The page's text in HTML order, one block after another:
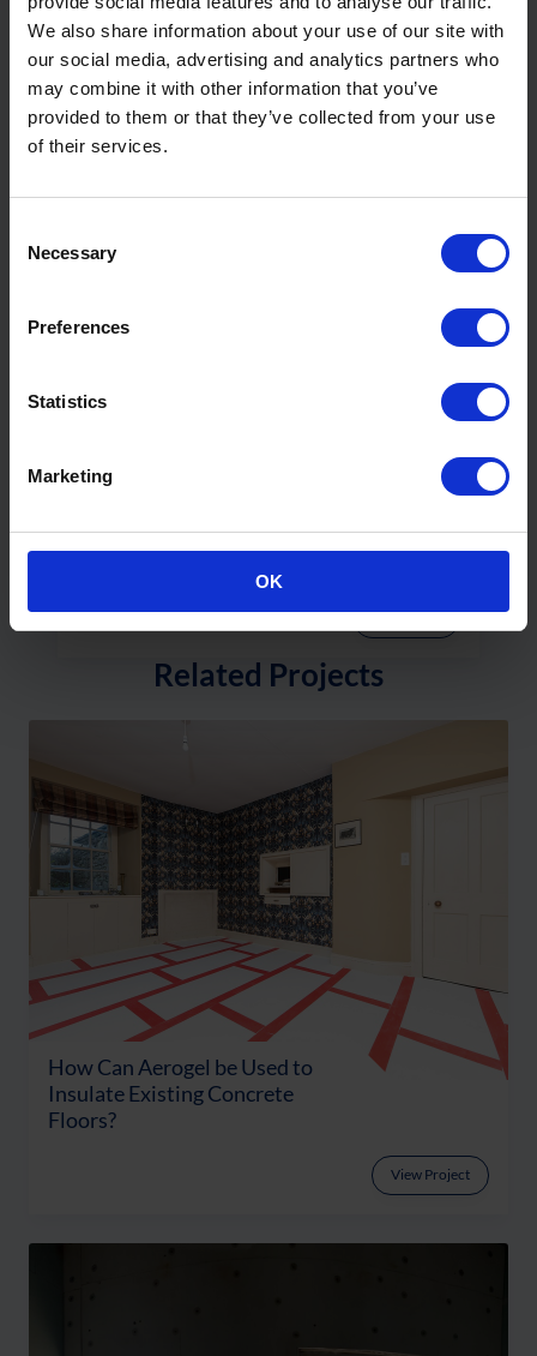
We also share information about your use of our site with
our social media, advertising and analytics partners who
may combine it with other information that you’ve
provided to them or that they’ve collected from your use
of their services.
Selection
Necessary
Preferences
Statistics
Marketing
OK
Why Insulate Window Reveals
when Replacing Existing
Windows?
Converting Existing Buildings to
Read More
Related Projects
How Can Aerogel be Used to
Insulate Existing Concrete
Floors?
View Project